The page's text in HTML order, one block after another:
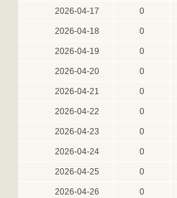
2026-04-17 0
2026-04-18 0
2026-04-19 0
2026-04-20 0
2026-04-21 0
2026-04-22 0
2026-04-23 0
2026-04-24 0
2026-04-25 0
2026-04-26 0